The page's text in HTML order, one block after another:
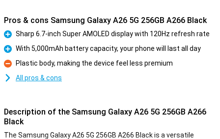
Pros & cons Samsung Galaxy A26 5G 256GB A266 Black
Pro
Sharp 6.7-inch Super AMOLED display with 120Hz refresh rate
Pro
With 5,000mAh battery capacity, your phone will last all day
Con
Plastic body, making the device feel less premium
All pros & cons
Description of the Samsung Galaxy A26 5G 256GB A266
Black
The Samsung Galaxy A26 5G 256GB A266 Black is a versatile